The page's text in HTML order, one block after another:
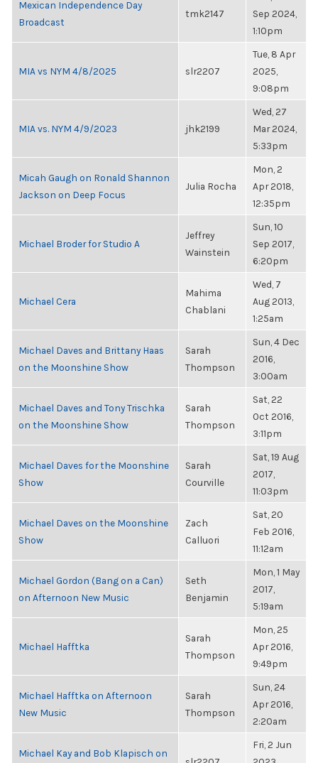
Mexican Independence Day
Broadcast
tmk2147
Sep 2024,
1:10pm
MIA vs NYM 4/8/2025 slr2207
Tue, 8 Apr
2025,
9:08pm
MIA vs. NYM 4/9/2023 jhk2199
Wed, 27
Mar 2024,
5:33pm
Micah Gaugh on Ronald Shannon
Jackson on Deep Focus
Julia Rocha
Mon, 2
Apr 2018,
12:35pm
Michael Broder for Studio A
Jeffrey
Wainstein
Sun, 10
Sep 2017,
6:20pm
Michael Cera
Mahima
Chablani
Wed, 7
Aug 2013,
1:25am
Michael Daves and Brittany Haas
on the Moonshine Show
Sarah
Thompson
Sun, 4 Dec
2016,
3:00am
Michael Daves and Tony Trischka
on the Moonshine Show
Sarah
Thompson
Sat, 22
Oct 2016,
3:11pm
Michael Daves for the Moonshine
Show
Sarah
Courville
Sat, 19 Aug
2017,
11:03pm
Michael Daves on the Moonshine
Show
Zach
Calluori
Sat, 20
Feb 2016,
11:12am
Michael Gordon (Bang on a Can)
on Afternoon New Music
Seth
Benjamin
Mon, 1 May
2017,
5:19am
Michael Hafftka
Sarah
Thompson
Mon, 25
Apr 2016,
9:49pm
Michael Hafftka on Afternoon
New Music
Sarah
Thompson
Sun, 24
Apr 2016,
2:20am
Michael Kay and Bob Klapisch on
Fri, 2 Jun